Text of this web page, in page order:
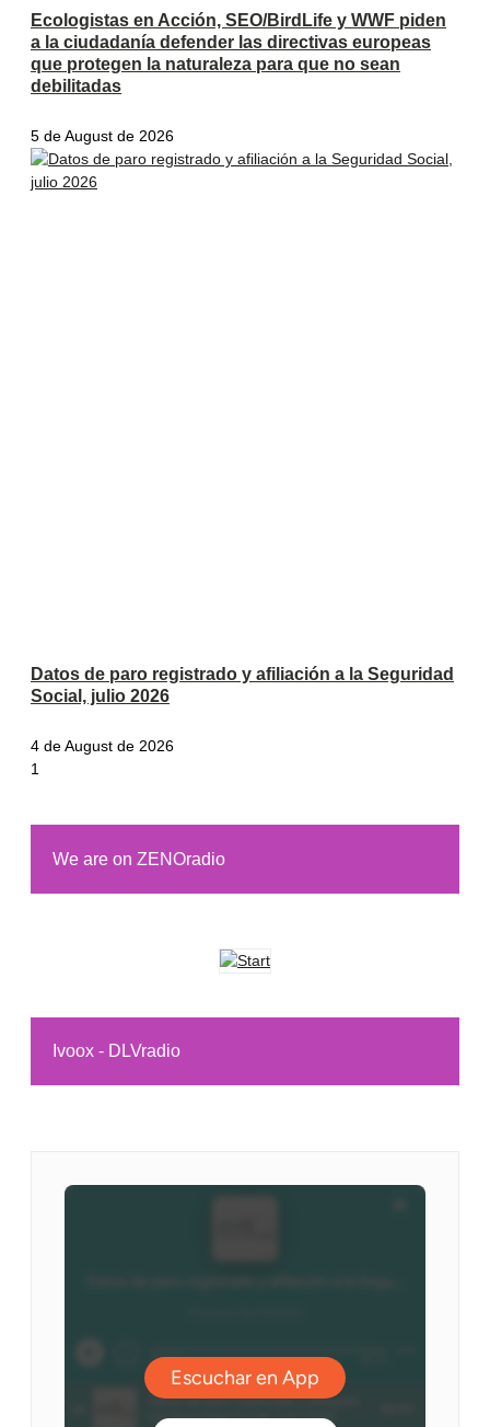
Ecologistas en Acción, SEO/BirdLife y WWF piden
a la ciudadanía defender las directivas europeas
que protegen la naturaleza para que no sean
debilitadas
5 de August de 2026
Datos de paro registrado y afiliación a la Seguridad
Social, julio 2026
4 de August de 2026
We are on ZENOradio
Ivoox - DLVradio